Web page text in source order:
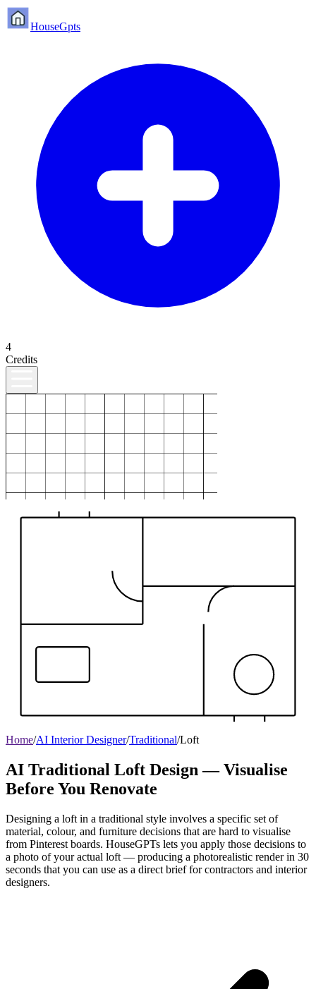
HouseGpts
4
Credits
Home/AI Interior Designer/Traditional/Loft
AI Traditional Loft Design — Visualise
Before You Renovate
Designing a loft in a traditional style involves a specific set of
material, colour, and furniture decisions that are hard to visualise
from Pinterest boards. HouseGPTs lets you apply those decisions to
a photo of your actual loft — producing a photorealistic render in 30
seconds that you can use as a direct brief for contractors and interior
designers.